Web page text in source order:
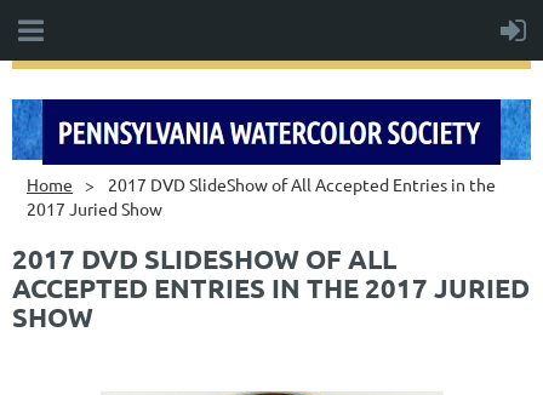
Home
2017 DVD SlideShow of All Accepted Entries in the
2017 Juried Show
2017 DVD SLIDESHOW OF ALL
ACCEPTED ENTRIES IN THE 2017 JURIED
SHOW